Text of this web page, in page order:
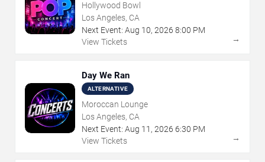
Hollywood Bowl
Los Angeles, CA
Next Event: Aug 10, 2026 8:00 PM
View Tickets
→
Day We Ran
ALTERNATIVE
Moroccan Lounge
Los Angeles, CA
Next Event: Aug 11 , 2026 6:30 PM
View Tickets
→